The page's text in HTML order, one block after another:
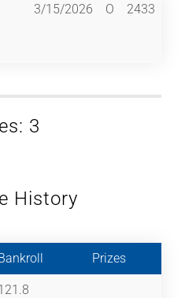
3/15/2026 O 2433
3
History
Prizes